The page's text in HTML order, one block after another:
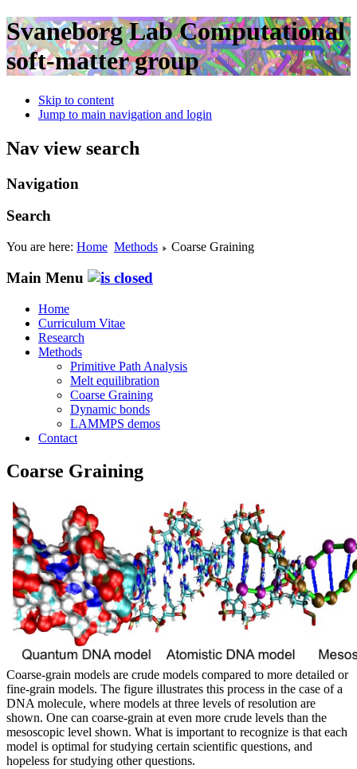
Svaneborg LabComputational
soft-matter group
Skip to content
Jump to main navigation and login
Nav view search
Navigation
Search
You are here: Home Methods Coarse Graining
Main Menu
Home
Curriculum Vitae
Research
Methods
Primitive Path Analysis
Melt equilibration
Coarse Graining
Dynamic bonds
LAMMPS demos
Contact
Coarse Graining
Coarse-grain models are crude models compared to more detailed or
fine-grain models. The figure illustrates this process in the case of a
DNA molecule, where models at three levels of resolution are
shown. One can coarse-grain at even more crude levels than the
mesoscopic level shown. What is important to recognize is that each
model is optimal for studying certain scientific questions, and
hopeless for studying other questions.